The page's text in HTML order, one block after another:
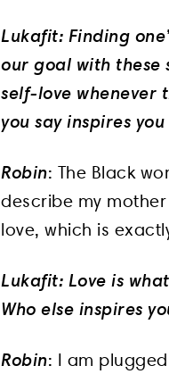
Lukafit: Finding
our goal with these
self-love whenever
you say inspires
Robin: The Black
describe my
love, which is
Lukafit: Love is
Who else inspires
Robin: I am